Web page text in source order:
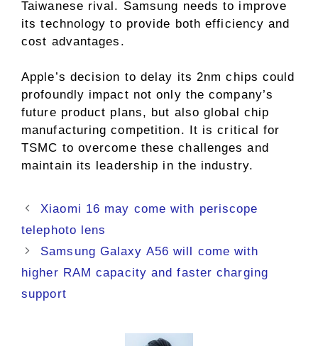
Taiwanese rival. Samsung needs to improve
its technology to provide both efficiency and
cost advantages.
Apple’s decision to delay its 2nm chips could
profoundly impact not only the company’s
future product plans, but also global chip
manufacturing competition. It is critical for
TSMC to overcome these challenges and
maintain its leadership in the industry.
Xiaomi 16 may come with periscope
telephoto lens
Samsung Galaxy A56 will come with
higher RAM capacity and faster charging
support